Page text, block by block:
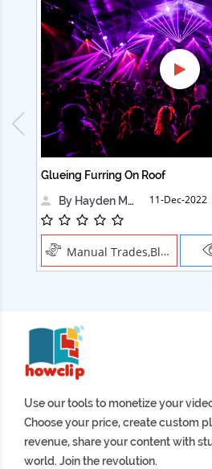
Customer Ratings
& Up
& Up
& Up
& Up
Glueing Furring On Roof
By Hayden Martin
11-Dec-2022
Manual Trades,Blush
Use our tools to monetize your
Choose your price, create custom
revenue, share your content with
world. Join the revolution.